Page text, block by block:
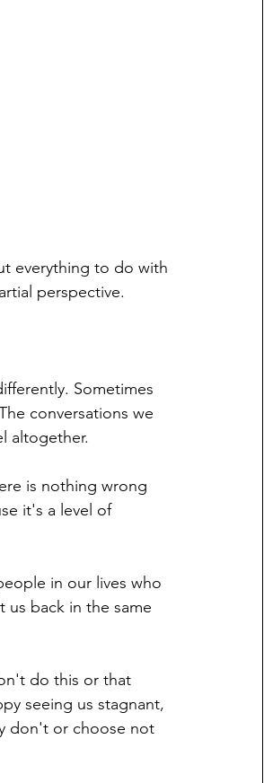
everything to do with
perspective.
Sometimes
conversations we
altogether.
is nothing wrong
it's a level of
in our lives who
us back in the same
do this or that
seeing us stagnant,
don't or choose not